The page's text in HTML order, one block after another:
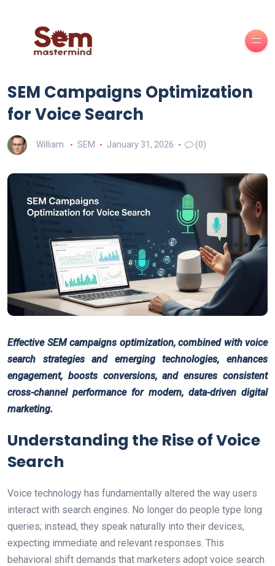
SEM Campaigns Optimization
for Voice Search
William SEM January 31, 2026 (0)
Effective SEM campaigns optimization, combined with voice
search strategies and emerging technologies, enhances
engagement, boosts conversions, and ensures consistent
cross-channel performance for modern, data-driven digital
marketing.
Understanding the Rise of Voice
Search
Voice technology has fundamentally altered the way users
interact with search engines. No longer do people type long
queries; instead, they speak naturally into their devices,
expecting immediate and relevant responses. This
behavioral shift demands that marketers adopt voice search